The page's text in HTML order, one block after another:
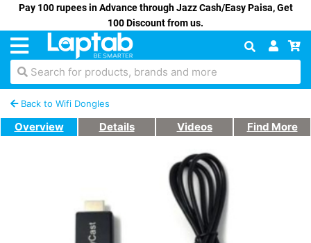
Pay 100 rupees in Advance through Jazz Cash/Easy Paisa, Get
100 Discount from us.
Search for products, brands and more
Back to Wifi Dongles
Overview Details Videos Find More